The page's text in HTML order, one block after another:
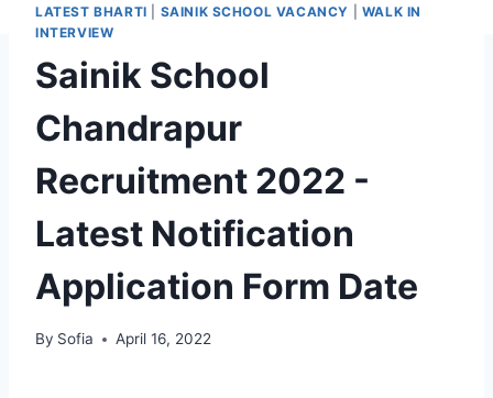
LATEST BHARTI
SAINIK SCHOOL VACANCY
WALK IN
INTERVIEW
Sainik School
Chandrapur
Recruitment 2022 -
Latest Notification
Application Form Date
By Sofia April 16, 2022